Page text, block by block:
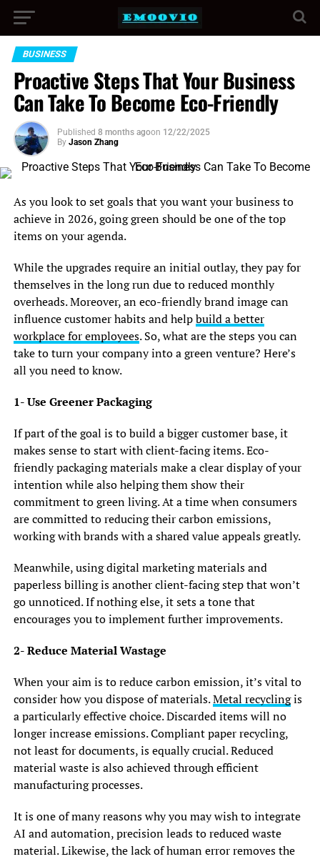
BUSINESS
Proactive Steps That Your Business
Can Take To Become Eco-Friendly
Published 8 months agoon 12/22/2025
By Jason Zhang
As you look to set goals that you want your business to
achieve in 2026, going green should be one of the top
items on your agenda.
While the upgrades require an initial outlay, they pay for
themselves in the long run due to reduced monthly
overheads. Moreover, an eco-friendly brand image can
influence customer habits and helpbuild a better
workplace for employees. So, what are the steps you can
take to turn your company into a green venture? Here’s
all you need to know.
1- Use Greener Packaging
If part of the goal is to build a bigger customer base, it
makes sense to start with client-facing items. Eco-
friendly packaging materials make a clear display of your
intention while also helping them show their
commitment to green living. At a time when consumers
are committed to reducing their carbon emissions,
working with brands with a shared value appeals greatly.
Meanwhile, using digital marketing materials and
paperless billing is another client-facing step that won’t
go unnoticed. If nothing else, it sets a tone that
encourages you to implement further improvements.
2- Reduce Material Wastage
When your aim is to reduce carbon emission, it’s vital to
consider how you dispose of materials.Metal recyclingis
a particularly effective choice. Discarded items will no
longer increase emissions. Compliant paper recycling,
not least for documents, is equally crucial. Reduced
material waste is also achieved through efficient
manufacturing processes.
It is one of many reasons why you may wish to integrate
AI and automation, precision leads to reduced waste
material. Likewise, the lack of human error removes the